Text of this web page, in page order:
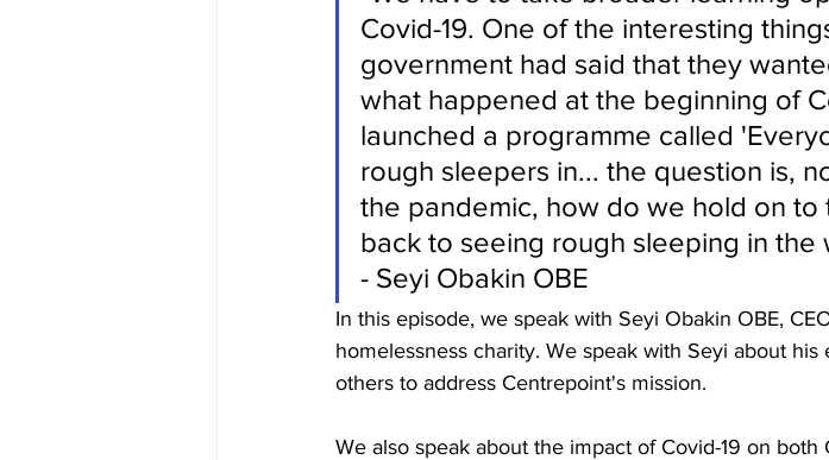
Covid-19. One of the interesting
government had said that they
what happened at the beginning of
launched a programme called
rough sleepers in... the question is,
the pandemic, how do we hold on
back to seeing rough sleeping in the
- Seyi Obakin OBE
In this episode, we speak with Seyi Obakin OBE,
homelessness charity. We speak with Seyi about
others to address Centrepoint's mission.
We also speak about the impact of Covid-19 on